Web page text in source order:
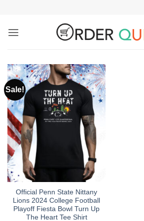
content
Sale!
Official Penn State Nittany
Lions 2024 College Football
Playoff Fiesta Bowl Turn Up
The Heart Tee Shirt